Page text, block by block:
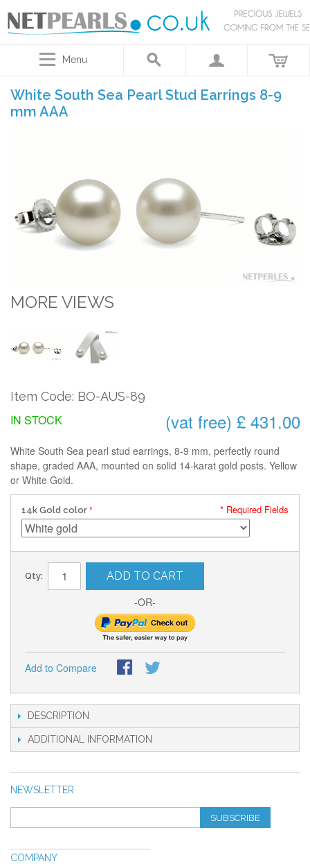
Menu
White South Sea Pearl Stud Earrings 8-9
mm AAA
MORE VIEWS
Item Code: BO-AUS-89
(vat free) £ 431.00
IN STOCK
White South Sea pearl stud earrings, 8-9 mm, perfectly round
shape, graded AAA, mounted on solid 14-karat gold posts. Yellow
or White Gold.
14k Gold color * Required Fields
Qty: ADD TO CART
-OR-
Add to Compare
DESCRIPTION
ADDITIONAL INFORMATION
NEWSLETTER
SUBSCRIBE
COMPANY